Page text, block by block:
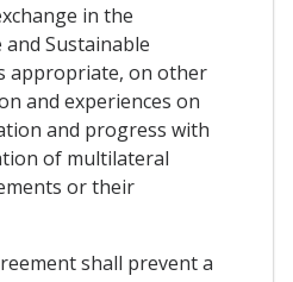
in the
Sustainable
appropriate, on other
and experiences on
and progress with
of multilateral
or their
shall prevent a